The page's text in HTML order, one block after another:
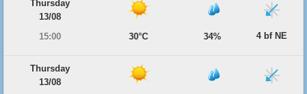
Thursday
13/08
15:00
30°C 34% 4 bf NE
Thursday
13/08